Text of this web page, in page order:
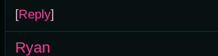
[Reply]
Ryan